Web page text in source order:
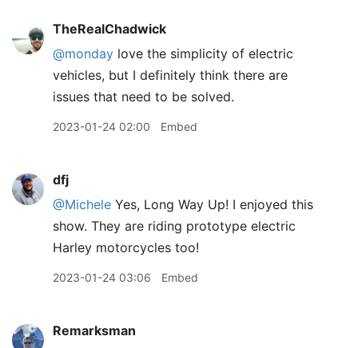
TheRealChadwick
@monday love the simplicity of electric
vehicles, but I definitely think there are
issues that need to be solved.
2023-01-24 02:00 Embed
dfj
@Michele Yes, Long Way Up! I enjoyed this
show. They are riding prototype electric
Harley motorcycles too!
2023-01-24 03:06 Embed
Remarksman